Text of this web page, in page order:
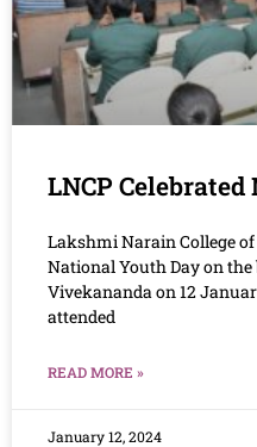
LNCP
Lakshmi Narain College
National Youth Day on
Vivekananda on 12
attended
READ MORE »
January 12, 2024